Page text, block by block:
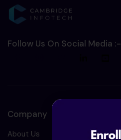
Follow Us On Social Media :-
Company
About Us